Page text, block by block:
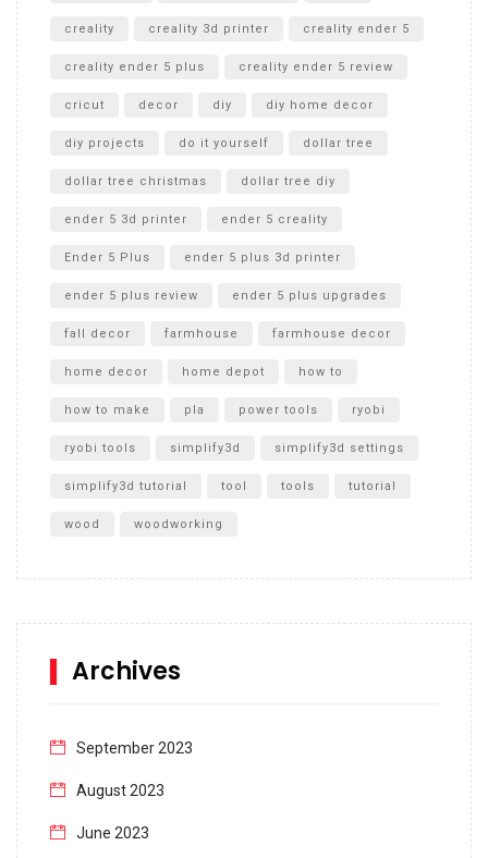
creality creality 3d printer creality ender 5
creality ender 5 plus creality ender 5 review
cricut decor diy diy home decor
diy projects do it yourself dollar tree
dollar tree christmas dollar tree diy
ender 5 3d printer ender 5 creality
Ender 5 Plus ender 5 plus 3d printer
ender 5 plus review ender 5 plus upgrades
fall decor farmhouse farmhouse decor
home decor home depot how to
how to make pla power tools ryobi
ryobi tools simplify3d simplify3d settings
simplify3d tutorial tool tools tutorial
wood woodworking
Archives
September 2023
August 2023
June 2023